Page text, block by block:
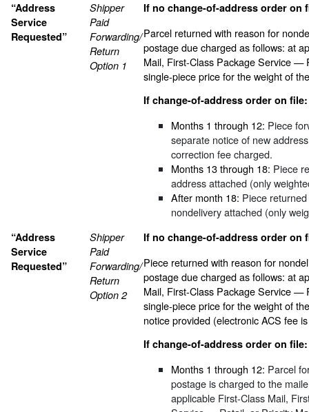
“Address
Service
Requested”
Shipper
Paid
Forwarding/
Return
Option 1
If no change-of-address order on
Parcel returned with reason for
postage due charged as follows: at
Mail, First-Class Package Service —
single-piece price for the weight of
If change-of-address order on file:
Months 1 through 12: Piece
separate notice of new
correction fee charged.
Months 13 through 18: Piece
address attached (only
After month 18: Piece
nondelivery attached (only
“Address
Service
Requested”
Shipper
Paid
Forwarding/
Return
Option 2
If no change-of-address order on
Piece returned with reason for
postage due charged as follows: at
Mail, First-Class Package Service —
single-piece price for the weight of
notice provided (electronic ACS fee
If change-of-address order on file:
Months 1 through 12: Parcel
postage is charged to the
applicable First-Class Mail,